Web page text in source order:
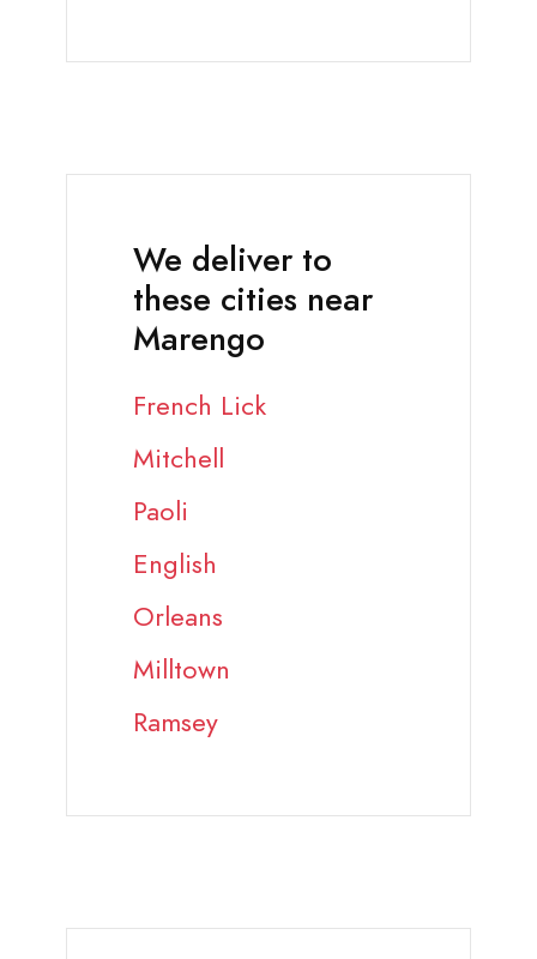
We deliver to
these cities near
Marengo
French Lick
Mitchell
Paoli
English
Orleans
Milltown
Ramsey